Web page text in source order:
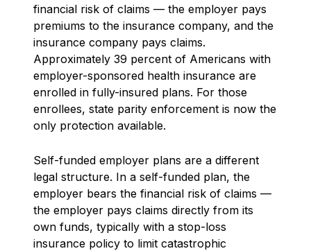
financial risk of claims — the employer pays
premiums to the insurance company, and the
insurance company pays claims.
Approximately 39 percent of Americans with
employer-sponsored health insurance are
enrolled in fully-insured plans. For those
enrollees, state parity enforcement is now the
only protection available.
Self-funded employer plans are a different
legal structure. In a self-funded plan, the
employer bears the financial risk of claims —
the employer pays claims directly from its
own funds, typically with a stop-loss
insurance policy to limit catastrophic